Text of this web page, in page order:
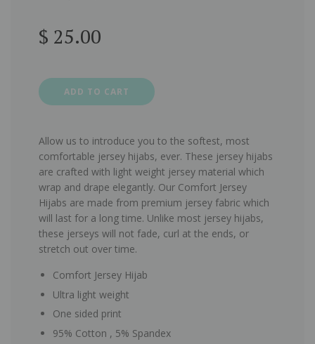
price
$ 25.00
ADD TO CART
Allow us to introduce you to the softest, most
comfortable jersey hijabs, ever. These jersey hijabs
are crafted with light weight jersey material which
wrap and drape elegantly. Our Comfort Jersey
Hijabs are made from premium jersey fabric which
will last for a long time. Unlike most jersey hijabs,
these jerseys will not fade, curl at the ends, or
stretch out over time.
Comfort Jersey Hijab
Ultra light weight
One sided print
95% Cotton , 5% Spandex